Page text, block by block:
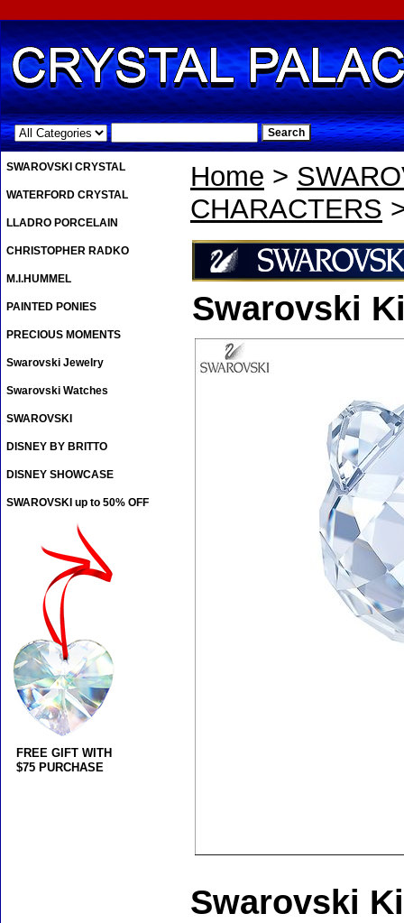
.
Home >
CHARACTERS
Swarovski
Swarovski
SWAROVSKI CRYSTAL
WATERFORD CRYSTAL
LLADRO PORCELAIN
CHRISTOPHER RADKO
M.I.HUMMEL
PAINTED PONIES
PRECIOUS MOMENTS
Swarovski Jewelry
Swarovski Watches
SWAROVSKI
DISNEY BY BRITTO
DISNEY SHOWCASE
SWAROVSKI up to 50% OFF
FREE GIFT WITH
$75 PURCHASE